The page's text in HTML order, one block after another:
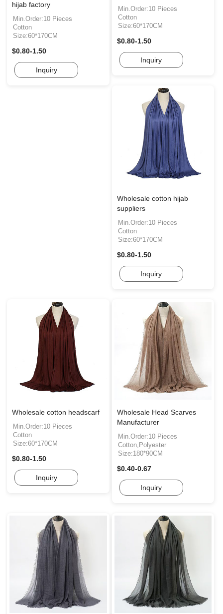
hijab factory
Min.Order:10 Pieces
Cotton
Size:60*170CM
$0.80-1.50
Inquiry
Min.Order:10 Pieces
Cotton
Size:60*170CM
$0.80-1.50
Inquiry
Wholesale cotton hijab
suppliers
Min.Order:10 Pieces
Cotton
Size:60*170CM
$0.80-1.50
Inquiry
Wholesale cotton headscarf
Min.Order:10 Pieces
Cotton
Size:60*170CM
$0.80-1.50
Inquiry
Wholesale Head Scarves
Manufacturer
Min.Order:10 Pieces
Cotton,Polyester
Size:180*90CM
$0.40-0.67
Inquiry